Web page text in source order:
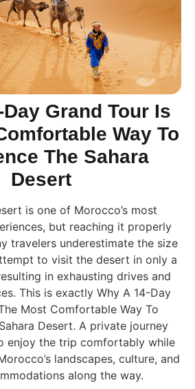
Grand Tour Is
Way To
The Sahara
Desert
is one of Morocco’s most
but reaching it properly
travelers underestimate the size
to visit the desert in only a
in exhausting drives and
This is exactly Why A 14-Day
Most Comfortable Way To
Desert. A private journey
enjoy the trip comfortably while
landscapes, culture, and
along the way.